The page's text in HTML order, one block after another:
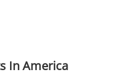
In America